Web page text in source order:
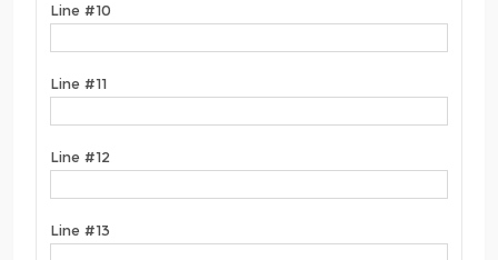
Line #10
Line #11
Line #12
Line #13